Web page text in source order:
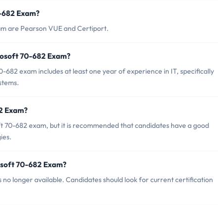
Exam?
are Pearson VUE and Certiport.
70-682 Exam?
exam includes at least one year of experience in IT, specifically
Exam?
682 exam, but it is recommended that candidates have a good
70-682 Exam?
longer available. Candidates should look for current certification